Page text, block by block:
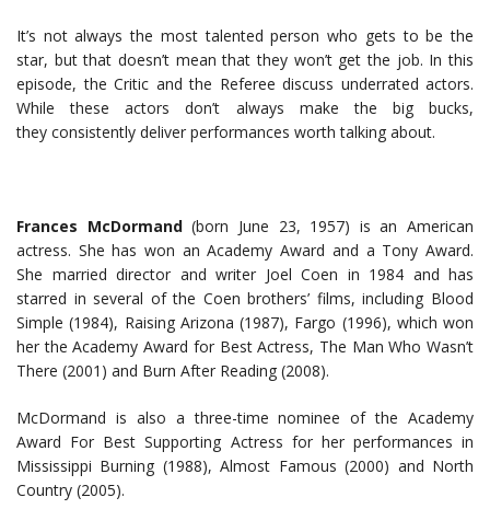
It’s not always the most talented person who gets to be the
star, but that doesn’t mean that they won’t get the job. In this
episode, the Critic and the Referee discuss underrated actors.
While these actors don’t always make the big bucks,
they consistently deliver performances worth talking about.
Frances McDormand(born June 23, 1957) is an American
actress. She has won an Academy Award and a Tony Award.
She married director and writer Joel Coen in 1984 and has
starred in several of the Coen brothers’ films, including Blood
Simple (1984), Raising Arizona (1987), Fargo (1996), which won
her the Academy Award for Best Actress, The Man Who Wasn’t
There (2001) and Burn After Reading (2008).
McDormand is also a three-time nominee of the Academy
Award For Best Supporting Actress for her performances in
Mississippi Burning (1988), Almost Famous (2000) and North
Country (2005).